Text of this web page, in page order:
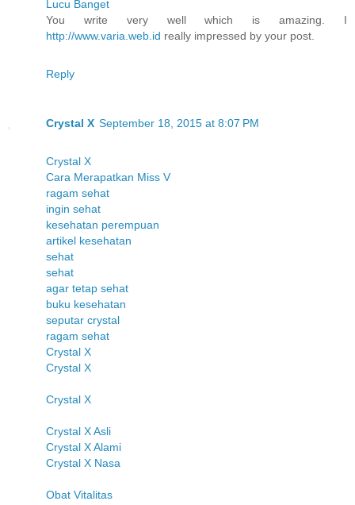
Lucu Banget
You write very well which is amazing. I
http://www.varia.web.id really impressed by your post.
Reply
Crystal X September 18, 2015 at 8:07 PM
Crystal X
Cara Merapatkan Miss V
ragam sehat
ingin sehat
kesehatan perempuan
artikel kesehatan
sehat
sehat
agar tetap sehat
buku kesehatan
seputar crystal
ragam sehat
Crystal X
Crystal X
Crystal X
Crystal X Asli
Crystal X Alami
Crystal X Nasa
Obat Vitalitas